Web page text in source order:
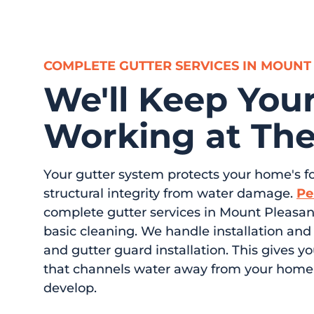
COMPLETE GUTTER SERVICES IN
We'll Keep
Working at
Your gutter system protects your home's
structural integrity from water damage.
complete gutter services in Mount
basic cleaning. We handle installation
and gutter guard installation. This gives
that channels water away from your
develop.